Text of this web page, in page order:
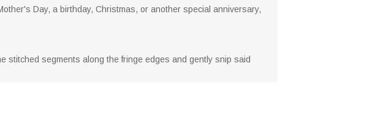
Day, a birthday, Christmas, or another special anniversary,
stitched segments along the fringe edges and gently snip said